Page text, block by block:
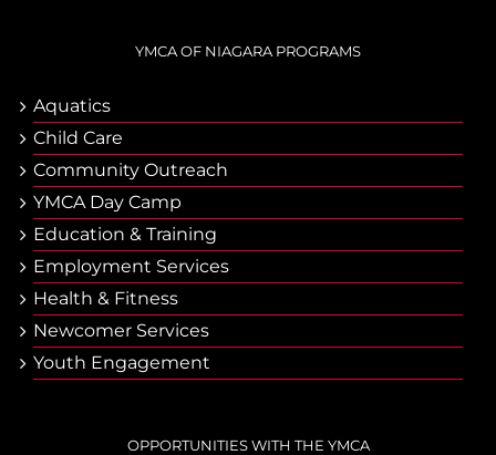
YMCA OF NIAGARA PROGRAMS
Aquatics
Child Care
Community Outreach
YMCA Day Camp
Еducation & Тraining
Employment Services
Health & Fitness
Newcomer Services
Youth Engagement
OPPORTUNITIES WITH THE YMCA